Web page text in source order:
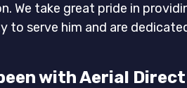
We take great pride in
to serve him and are
with Aerial